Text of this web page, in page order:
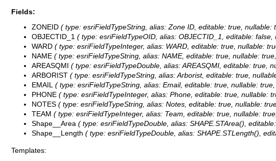
Fields:
ZONEID ( type: esriFieldTypeString, alias: Zone ID, editable: true,
OBJECTID_1 ( type: esriFieldTypeOID, alias: OBJECTID_1, editable:
WARD ( type: esriFieldTypeInteger, alias: WARD, editable: true, nullable:
NAME ( type: esriFieldTypeString, alias: NAME, editable: true, nullable:
AREASQMI ( type: esriFieldTypeDouble, alias: AREASQMI, editable: true,
ARBORIST ( type: esriFieldTypeString, alias: Arborist, editable: true,
EMAIL ( type: esriFieldTypeString, alias: Email, editable: true, nullable:
PHONE ( type: esriFieldTypeInteger, alias: Phone, editable: true, nullable:
NOTES ( type: esriFieldTypeString, alias: Notes, editable: true, nullable:
TEAM ( type: esriFieldTypeInteger, alias: Team, editable: true, nullable:
Shape__Area ( type: esriFieldTypeDouble, alias: SHAPE.STArea(),
Shape__Length ( type: esriFieldTypeDouble, alias: SHAPE.STLength(),
Templates: